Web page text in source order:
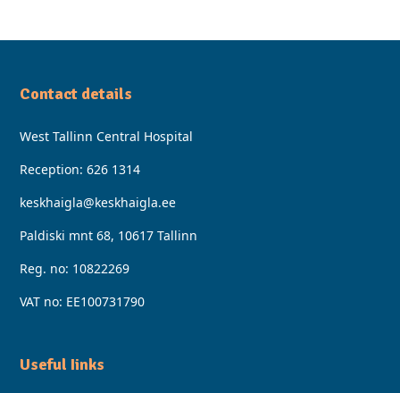
Contact details
West Tallinn Central Hospital
Reception:626 1314
keskhaigla@keskhaigla.ee
Paldiski mnt 68, 10617 Tallinn
Reg. no: 10822269
VAT no: EE100731790
Useful Iinks